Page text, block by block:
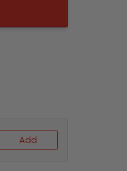
Add